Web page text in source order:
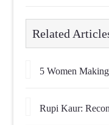
Related
5 Women
Rupi Kaur: